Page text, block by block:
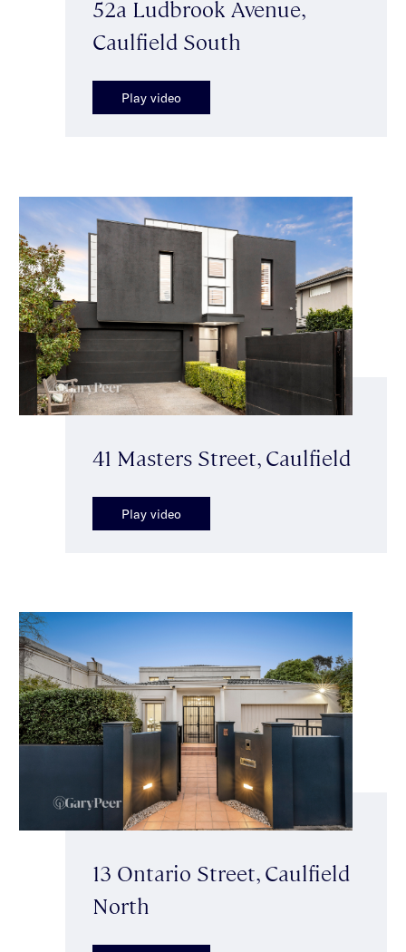
52a Ludbrook Avenue,
Caulfield South
Play video
41 Masters Street, Caulfield
Play video
13 Ontario Street, Caulfield
North